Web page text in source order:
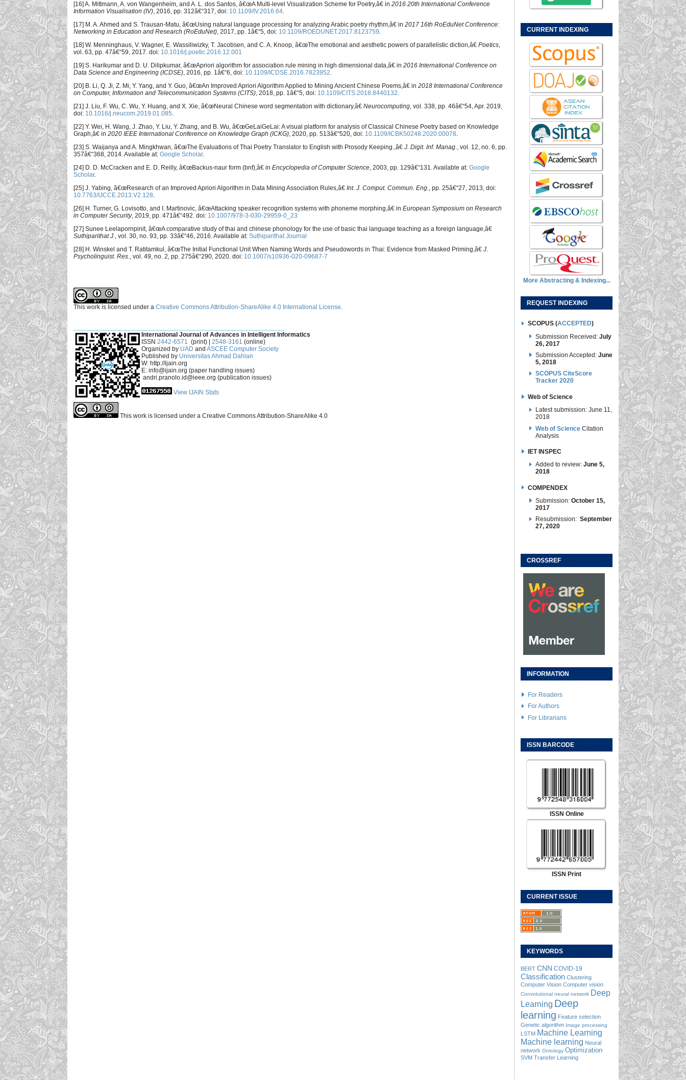
CURRENT INDEXING
More Abstracting & Indexing...
REQUEST INDEXING
SCOPUS (ACCEPTED)
Submission Received: July
26, 2017
Submission Accepted:June
5, 2018
SCOPUS CiteScore
Tracker 2020
Web of Science
Latest submission: June 11,
2018
Web of Science Citation
Analysis
IET INSPEC
Added to review: June 5,
2018
COMPENDEX
Submission: October 15,
2017
Resubmission: September
27, 2020
CROSSREF
INFORMATION
For Readers
For Authors
For Librarians
ISSN BARCODE
ISSN Online
ISSN Print
CURRENT ISSUE
KEYWORDS
BERT CNN COVID-19
Classification Clustering
Computer Vision Computer vision
Convolutional neural network Deep
Learning Deep
learning Feature selection
Genetic algorithm Image processing
LSTM Machine Learning
Machine learning Neural
network Ontology Optimization
SVM Transfer Learning
[16] A. Mittmann, A. von Wangenheim, and A. L. dos Santos, â€œA Multi-level Visualization Scheme for Poetry,â€ in 2016 20th International Conference
Information Visualisation (IV), 2016, pp. 312â€“317, doi: 10.1109/IV.2016.64.
[17] M. A. Ahmed and S. Trausan-Matu, â€œUsing natural language processing for analyzing Arabic poetry rhythm,â€ in 2017 16th RoEduNet Conference:
Networking in Education and Research (RoEduNet), 2017, pp. 1â€“5, doi: 10.1109/ROEDUNET.2017.8123759.
[18] W. Menninghaus, V. Wagner, E. Wassiliwizky, T. Jacobsen, and C. A. Knoop, â€œThe emotional and aesthetic powers of parallelistic diction,â€ Poetics,
vol. 63, pp. 47â€“59, 2017. doi: 10.1016/j.poetic.2016.12.001
[19] S. Harikumar and D. U. Dilipkumar, â€œApriori algorithm for association rule mining in high dimensional data,â€ in 2016 International Conference on
Data Science and Engineering (ICDSE), 2016, pp. 1â€“6, doi: 10.1109/ICDSE.2016.7823952.
[20] B. Li, Q. Ji, Z. Mi, Y. Yang, and Y. Guo, â€œAn Improved Apriori Algorithm Applied to Mining Ancient Chinese Poems,â€ in 2018 International Conference
on Computer, Information and Telecommunication Systems (CITS), 2018, pp. 1â€“5, doi: 10.1109/CITS.2018.8440132.
[21] J. Liu, F. Wu, C. Wu, Y. Huang, and X. Xie, â€œNeural Chinese word segmentation with dictionary,â€ Neurocomputing, vol. 338, pp. 46â€“54, Apr. 2019,
doi: 10.1016/j.neucom.2019.01.085.
[22] Y. Wei, H. Wang, J. Zhao, Y. Liu, Y. Zhang, and B. Wu, â€œGeLaiGeLai: A visual platform for analysis of Classical Chinese Poetry based on Knowledge
Graph,â€ in 2020 IEEE International Conference on Knowledge Graph (ICKG), 2020, pp. 513â€“520, doi: 10.1109/ICBK50248.2020.00078.
[23] S. Waijanya and A. Mingkhwan, â€œThe Evaluations of Thai Poetry Translator to English with Prosody Keeping.,â€ J. Digit. Inf. Manag., vol. 12, no. 6, pp.
357â€“368, 2014. Available at: Google Scholar.
[24] D. D. McCracken and E. D. Reilly, â€œBackus-naur form (bnf),â€ in Encyclopedia of Computer Science, 2003, pp. 129â€“131. Available at: Google
Scholar.
[25] J. Yabing, â€œResearch of an Improved Apriori Algorithm in Data Mining Association Rules,â€ Int. J. Comput. Commun. Eng., pp. 25â€“27, 2013, doi:
10.7763/IJCCE.2013.V2.128.
[26] H. Turner, G. Lovisotto, and I. Martinovic, â€œAttacking speaker recognition systems with phoneme morphing,â€ in European Symposium on Research
in Computer Security, 2019, pp. 471â€“492. doi: 10.1007/978-3-030-29959-0_23
[27] Sunee Leelapornpinit, â€œA comparative study of thai and chinese phonology for the use of basic thai language teaching as a foreign language,â€
Suthiparithat J., vol. 30, no. 93, pp. 33â€“46, 2016. Available at: Suthiparithat Journal
[28] H. Winskel and T. Ratitamkul, â€œThe Initial Functional Unit When Naming Words and Pseudowords in Thai: Evidence from Masked Priming,â€ J.
Psycholinguist. Res., vol. 49, no. 2, pp. 275â€“290, 2020. doi: 10.1007/s10936-020-09687-7
This work is licensed under a Creative Commons Attribution-ShareAlike 4.0 International License.
International Journal of Advances in Intelligent Informatics
ISSN 2442-6571 (print) | 2548-3161 (online)
Organized by UAD and ASCEE Computer Society
Published by Universitas Ahmad Dahlan
W: http://ijain.org
E: info@ijain.org (paper handling issues)
andri.pranolo.id@ieee.org (publication issues)
View IJAIN Stats
This work is licensed under a Creative Commons Attribution-ShareAlike 4.0